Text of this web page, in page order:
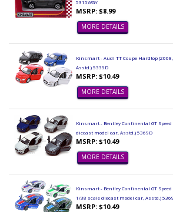
5315WGY
MSRP: $8.99
MORE DETAILS
Kinsmart - Audi TT Coupe Hardtop
Asstd.) 5335D
MSRP: $10.49
MORE DETAILS
Kinsmart - Bentley Continental GT
diecast model car, Asstd.) 5369D
MSRP: $10.49
MORE DETAILS
Kinsmart - Bentley Continental GT
1/38 scale diecast model car, Asstd.)
MSRP: $10.49